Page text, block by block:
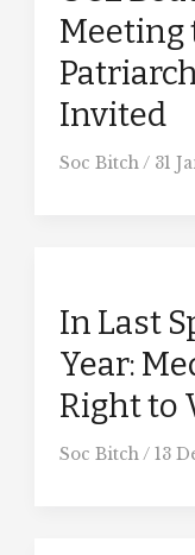
Meeting
Invited
Soc Bitch/ 31
In Last
Year:
Right to
Soc Bitch/ 13